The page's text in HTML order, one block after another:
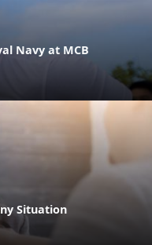
Navy at MCB
Situation